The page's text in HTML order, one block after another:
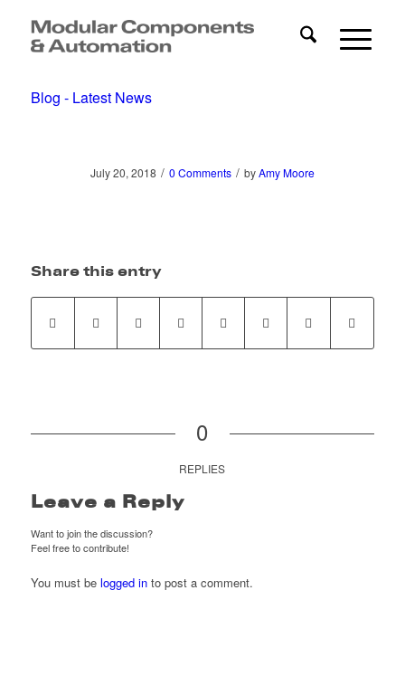
Blog - Latest News
July 20, 2018 / 0 Comments / byAmy Moore
Share this entry
0
REPLIES
Leave a Reply
Want to join the discussion?
Feel free to contribute!
You must be logged into post a comment.